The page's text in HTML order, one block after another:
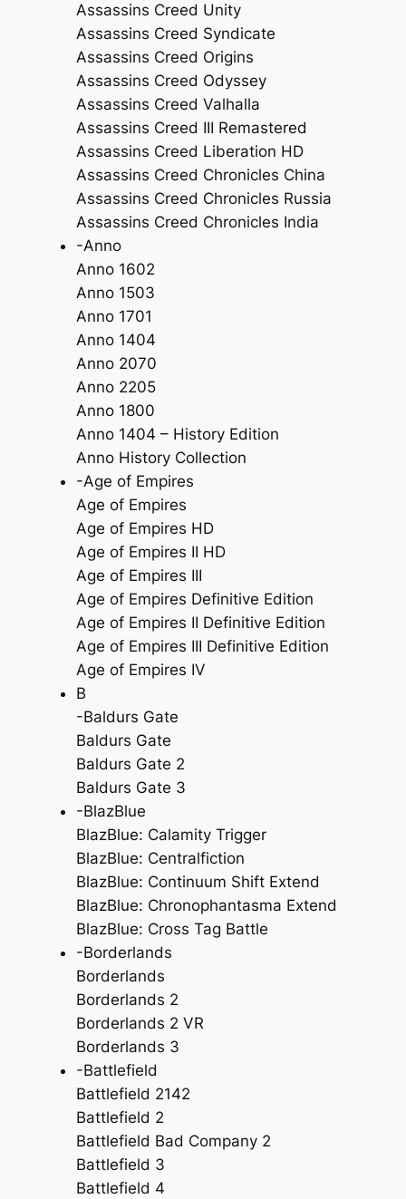
Assassins Creed Unity
Assassins Creed Syndicate
Assassins Creed Origins
Assassins Creed Odyssey
Assassins Creed Valhalla
Assassins Creed III Remastered
Assassins Creed Liberation HD
Assassins Creed Chronicles China
Assassins Creed Chronicles Russia
Assassins Creed Chronicles India
-Anno
Anno 1602
Anno 1503
Anno 1701
Anno 1404
Anno 2070
Anno 2205
Anno 1800
Anno 1404 – History Edition
Anno History Collection
-Age of Empires
Age of Empires
Age of Empires HD
Age of Empires II HD
Age of Empires III
Age of Empires Definitive Edition
Age of Empires II Definitive Edition
Age of Empires III Definitive Edition
Age of Empires IV
B
-Baldurs Gate
Baldurs Gate
Baldurs Gate 2
Baldurs Gate 3
-BlazBlue
BlazBlue: Calamity Trigger
BlazBlue: Centralfiction
BlazBlue: Continuum Shift Extend
BlazBlue: Chronophantasma Extend
BlazBlue: Cross Tag Battle
-Borderlands
Borderlands
Borderlands 2
Borderlands 2 VR
Borderlands 3
-Battlefield
Battlefield 2142
Battlefield 2
Battlefield Bad Company 2
Battlefield 3
Battlefield 4